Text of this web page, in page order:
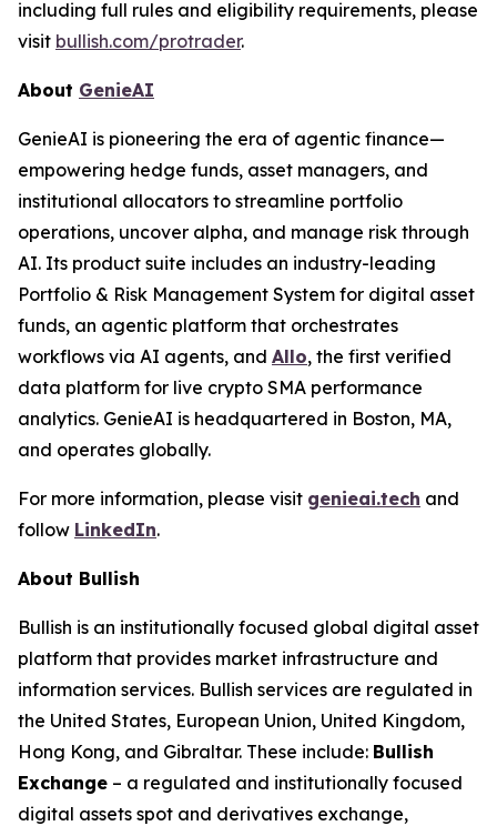
including full rules and eligibility requirements, please
visit bullish.com/protrader.
About GenieAI
GenieAI is pioneering the era of agentic finance—
empowering hedge funds, asset managers, and
institutional allocators to streamline portfolio
operations, uncover alpha, and manage risk through
AI. Its product suite includes an industry-leading
Portfolio & Risk Management System for digital asset
funds, an agentic platform that orchestrates
workflows via AI agents, and Allo, the first verified
data platform for live crypto SMA performance
analytics. GenieAI is headquartered in Boston, MA,
and operates globally.
For more information, please visit genieai.tech and
follow LinkedIn.
About Bullish
Bullish is an institutionally focused global digital asset
platform that provides market infrastructure and
information services. Bullish services are regulated in
the United States, European Union, United Kingdom,
Hong Kong, and Gibraltar. These include: Bullish
Exchange – a regulated and institutionally focused
digital assets spot and derivatives exchange,